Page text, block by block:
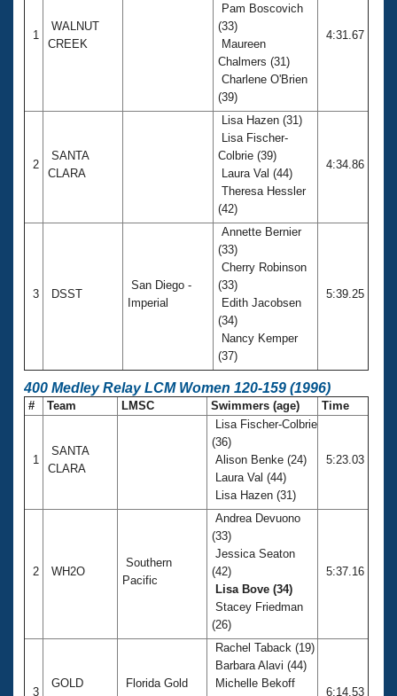
1
WALNUT
CREEK
Pam Boscovich
(33)
Maureen
Chalmers (31)
Charlene O'Brien
(39)
4:31.67
2
SANTA
CLARA
Lisa Hazen (31)
Lisa Fischer-
Colbrie (39)
Laura Val (44)
Theresa Hessler
(42)
4:34.86
3 DSST
San Diego -
Imperial
Annette Bernier
(33)
Cherry Robinson
(33)
Edith Jacobsen
(34)
Nancy Kemper
(37)
5:39.25
400 Medley Relay LCM Women 120-159 (1996)
# Team LMSC Swimmers (age) Time
1
SANTA
CLARA
Lisa Fischer-Colbrie
(36)
Alison Benke (24)
Laura Val (44)
Lisa Hazen (31)
5:23.03
2 WH2O
Southern
Pacific
Andrea Devuono
(33)
Jessica Seaton
(42)
Lisa Bove (34)
Stacey Friedman
(26)
5:37.16
3
GOLD
Florida Gold
Rachel Taback (19)
Barbara Alavi (44)
Michelle Bekoff
6:14.53